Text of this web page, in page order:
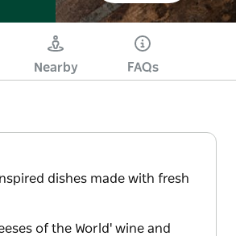
Nearby FAQs
dishes made with fresh
of the World' wine and